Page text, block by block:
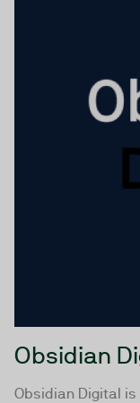
Obsidian
Obsidian Digital